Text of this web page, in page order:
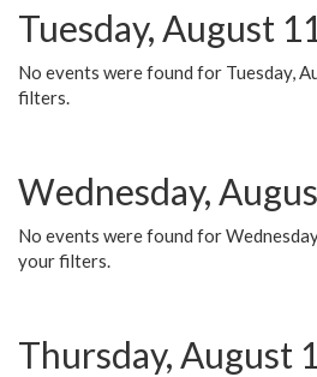
Tuesday, August 11
No events were found for Tuesday,
filters.
Wednesday,
No events were found for
your filters.
Thursday, August